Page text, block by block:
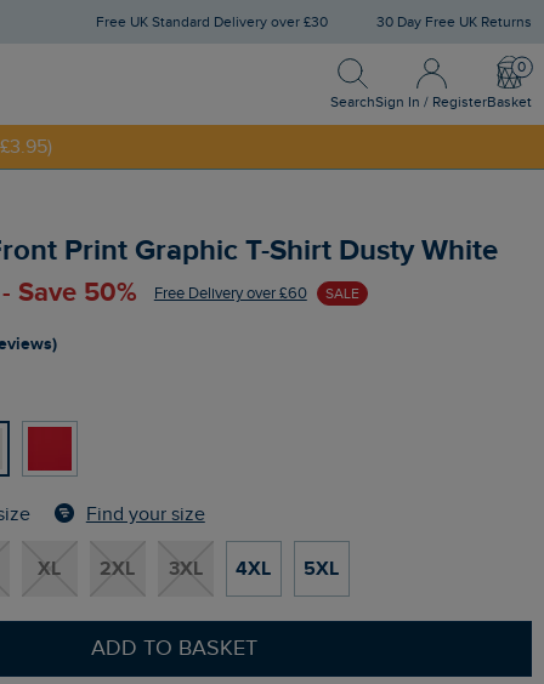
Free UK Standard Delivery over £30 30 Day Free UK Returns
Search
Search
Sign In / Register
Sign In / Register
Basket
Print Graphic T-Shirt Dusty White
Save 50% Free Delivery over £60 SALE
Find your size
XL 2XL 3XL 4XL 5XL
ADD TO BASKET